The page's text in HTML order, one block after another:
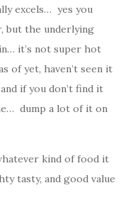
excels… yes you
but the underlying
it’s not super hot
of yet, haven’t seen it
if you don’t find it
dump a lot of it on
kind of food it
tasty, and good value